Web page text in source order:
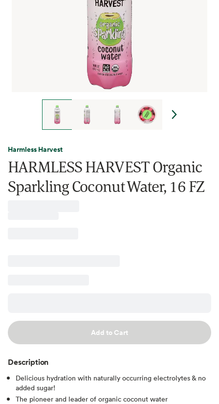
Harmless Harvest
HARMLESS HARVEST Organic
Sparkling Coconut Water, 16 FZ
Add to Cart
Description
Delicious hydration with naturally occurring electrolytes & no
added sugar!
The pioneer and leader of organic coconut water